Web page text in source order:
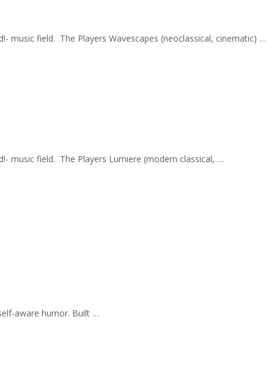
music field. The Players Wavescapes (neoclassical, cinematic) …
music field. The Players Lumiere (modern classical, …
aware humor. Built …